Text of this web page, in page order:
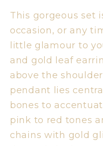
This gorgeous set
occasion, or any
little glamour to
and gold leaf
above the
pendant lies
bones to
pink to red tones
chains with gold